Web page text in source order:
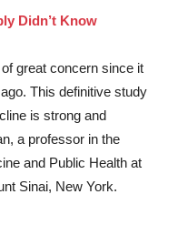
Didn’t Know
great concern since it
This definitive study
is strong and
a professor in the
and Public Health at
Sinai, New York.